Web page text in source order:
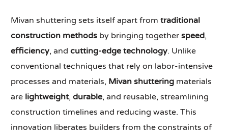
Mivan shuttering sets itself apart fromtraditional
construction methods by bringing togetherspeed,
efficiency, andcutting-edge technology. Unlike
conventional techniques that rely on labor-intensive
processes and materials, Mivan shuttering materials
are lightweight,durable, and reusable, streamlining
construction timelines and reducing waste. This
innovation liberates builders from the constraints of